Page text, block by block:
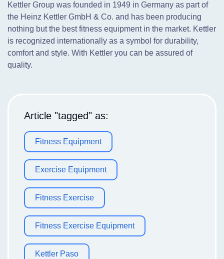
Kettler Group was founded in 1949 in Germany as part of
the Heinz Kettler GmbH & Co. and has been producing
nothing but the best fitness equipment in the market. Kettler
is recognized internationally as a symbol for durability,
comfort and style. With Kettler you can be assured of
quality.
Article "tagged" as:
Fitness Equipment
Exercise Equipment
Fitness Exercise
Fitness Exercise Equipment
Kettler Paso